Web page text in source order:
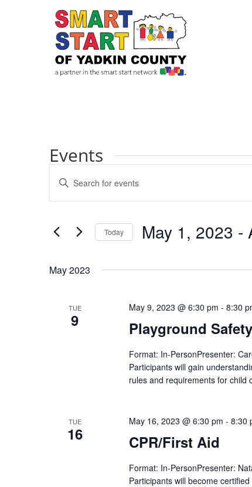
Events
Events
Search
and
Navigation
Enter
Keyword.
Search
Events
Today May 1, 2023 -
May 2023
TUE
9 Playground Safety
May 9, 2023 @ 6:30 pm - 8:30
Format: In-PersonPresenter:
Participants will gain
rules and requirements for
TUE
16 CPR/First Aid
May 16, 2023 @ 6:30 pm - 8:30
Format: In-PersonPresenter:
Participants will become